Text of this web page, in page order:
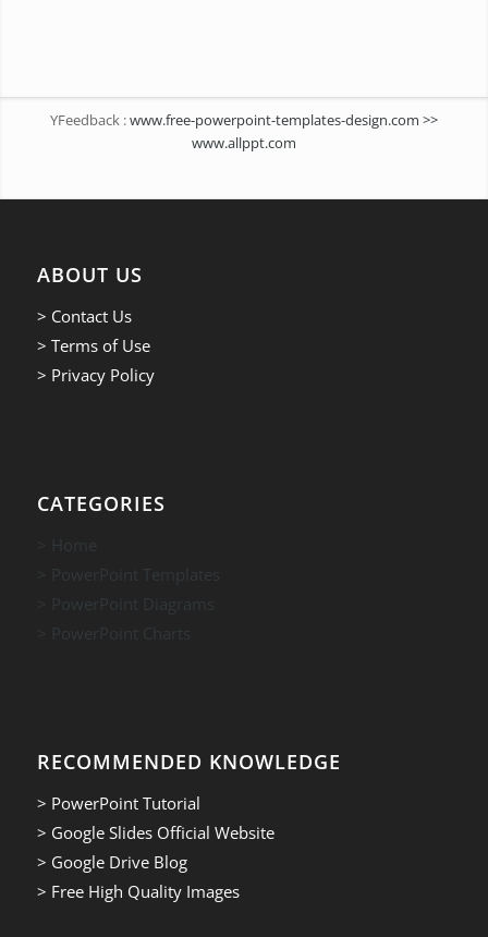
YFeedback :www.free-powerpoint-templates-design.com >>
www.allppt.com
ABOUT US
> Contact Us
> Terms of Use
> Privacy Policy
CATEGORIES
> Home
> PowerPoint Templates
> PowerPoint Diagrams
> PowerPoint Charts
RECOMMENDED KNOWLEDGE
> PowerPoint Tutorial
> Google Slides Official Website
> Google Drive Blog
> Free High Quality Images